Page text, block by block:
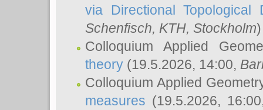
via Directional Topological
Schenfisch, KTH, Stockholm)
Colloquium Applied
theory (19.5.2026, 14:00,
Colloquium Applied
measures (19.5.2026,